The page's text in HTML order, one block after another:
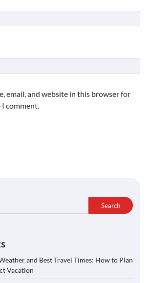
email, and website in this browser for
comment.
Search
and Best Travel Times: How to Plan
Vacation